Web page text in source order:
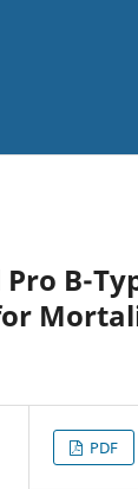
Pro B-
PDF